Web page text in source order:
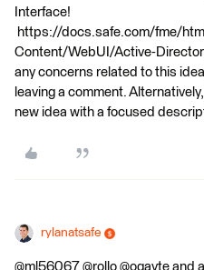
Interface!
https://docs.safe.com/fme/
Content/WebUI/Active-
any concerns related to this
leaving a comment.
new idea with a focused
rylanatsafe
@ml56067 @rollo @ogayte and